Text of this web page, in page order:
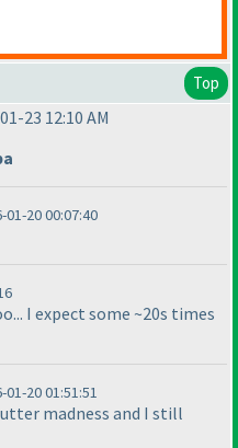
Top
23 12:10 AM
20 00:07:40
I expect some ~20s times
20 01:51:51
madness and I still